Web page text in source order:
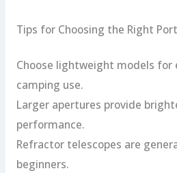
Tips for Choosing the Right
Choose lightweight models for
camping use.
Larger apertures provide
performance.
Refractor telescopes are
beginners.